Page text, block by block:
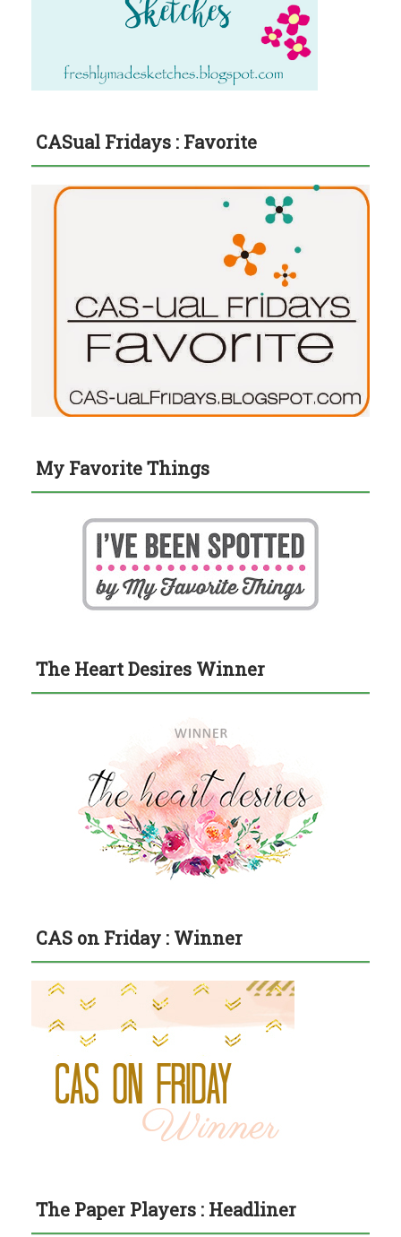
CASual Fridays : Favorite
My Favorite Things
The Heart Desires Winner
CAS on Friday : Winner
The Paper Players : Headliner